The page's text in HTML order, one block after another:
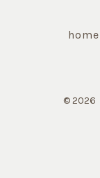
home
© 2026